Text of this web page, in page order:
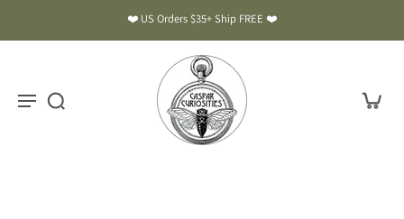
❤️ US Orders $35+ Ship FREE ❤️